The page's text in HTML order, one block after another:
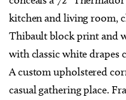
kitchen and living room,
Thibault block print and
with classic white drapes
A custom upholstered
casual gathering place.